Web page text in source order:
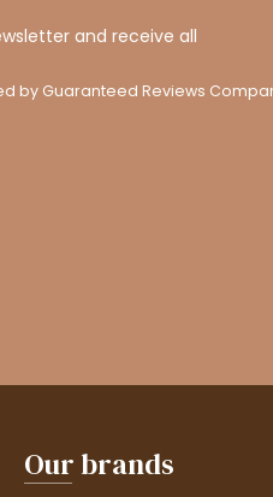
and receive all
by Guaranteed Reviews
Our brands